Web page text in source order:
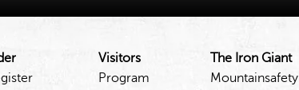
Visitors
Program
The Iron Giant
Mountainsafety